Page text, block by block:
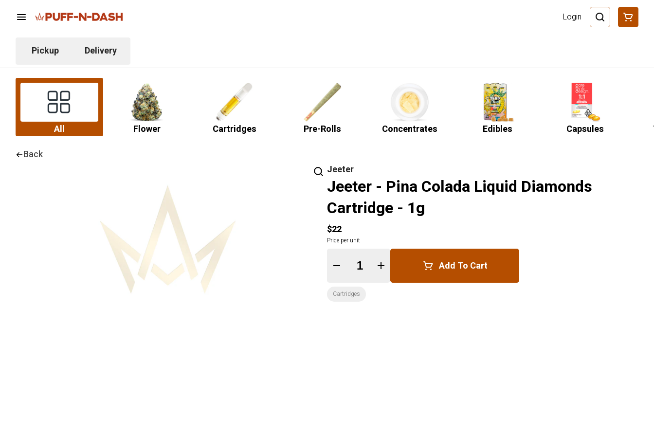
Login
Pickup Delivery
All Flower Cartridges Pre-Rolls Concentrates Edibles Capsules
Back
Jeeter
Jeeter - Pina Colada Liquid Diamonds
Cartridge - 1g
$22
Price per unit
Quantity Selector Add To Cart
Cartridges